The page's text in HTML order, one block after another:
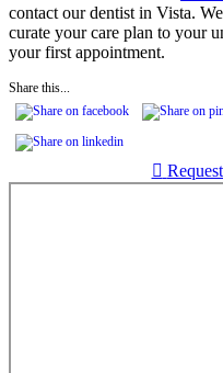
contact our dentist in Vista.
curate your care plan to your
your first appointment.
Share this...
